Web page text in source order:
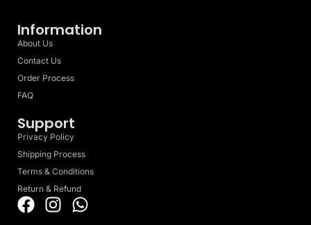
Information
About Us
Contact Us
Order Process
FAQ
Support
Privacy Policy
Shipping Process
Terms & Conditions
Return & Refund